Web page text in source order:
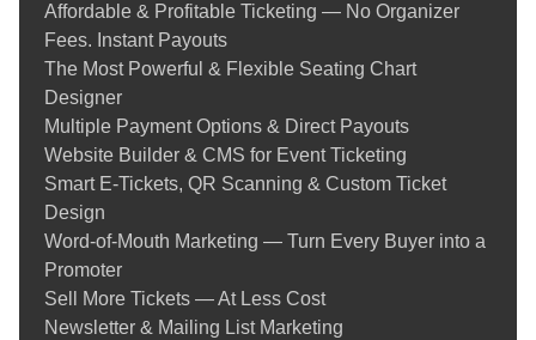
Affordable & Profitable Ticketing — No Organizer
Fees. Instant Payouts
The Most Powerful & Flexible Seating Chart
Designer
Multiple Payment Options & Direct Payouts
Website Builder & CMS for Event Ticketing
Smart E-Tickets, QR Scanning & Custom Ticket
Design
Word-of-Mouth Marketing — Turn Every Buyer into a
Promoter
Sell More Tickets — At Less Cost
Newsletter & Mailing List Marketing